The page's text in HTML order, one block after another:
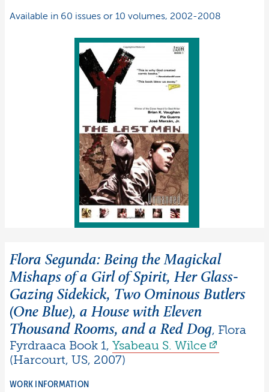
Available in 60 issues or 10 volumes, 2002-2008
Flora Segunda: Being the Magickal
Mishaps of a Girl of Spirit, Her Glass-
Gazing Sidekick, Two Ominous Butlers
(One Blue), a House with Eleven
Thousand Rooms, and a Red Dog, Flora
Fyrdraaca Book 1, Ysabeau S. Wilce
(Harcourt, US, 2007)
WORK INFORMATION